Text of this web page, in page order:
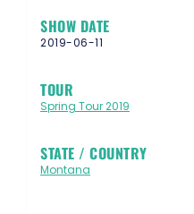
SHOW DATE
2019-06-11
TOUR
Spring Tour 2019
STATE / COUNTRY
Montana